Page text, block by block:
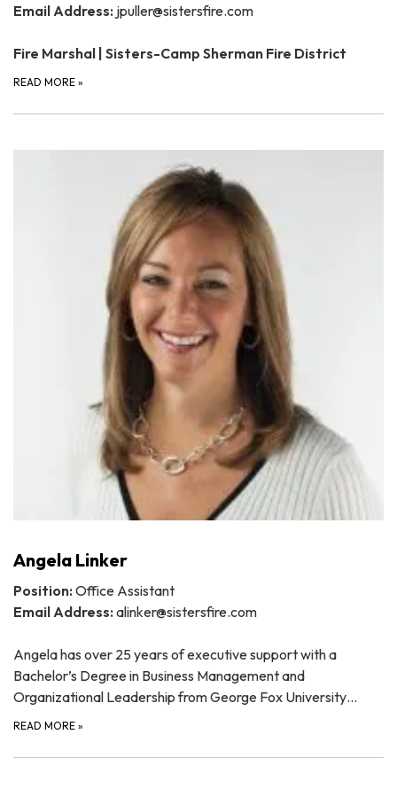
Email Address: jpuller@sistersfire.com
Fire Marshal | Sisters-Camp Sherman Fire District
READ MORE »
Angela Linker
Position: Office Assistant
Email Address: alinker@sistersfire.com
Angela has over 25 years of executive support with a
Bachelor’s Degree in Business Management and
Organizational Leadership from George Fox University…
READ MORE »